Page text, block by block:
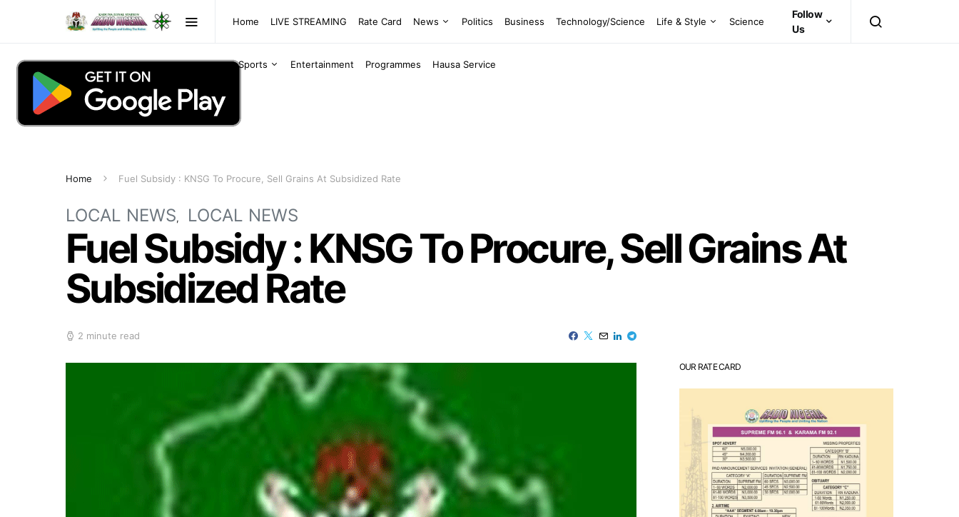
Home LIVE STREAMING Rate Card News Politics Business Technology/Science Life & Style Science
Sports Entertainment Programmes Hausa Service
Follow
Us
Home Fuel Subsidy : KNSG To Procure, Sell Grains At Subsidized Rate
LOCAL NEWS LOCAL NEWS
Fuel Subsidy : KNSG To Procure, Sell Grains At
Subsidized Rate
2 minute read
OUR RATE CARD